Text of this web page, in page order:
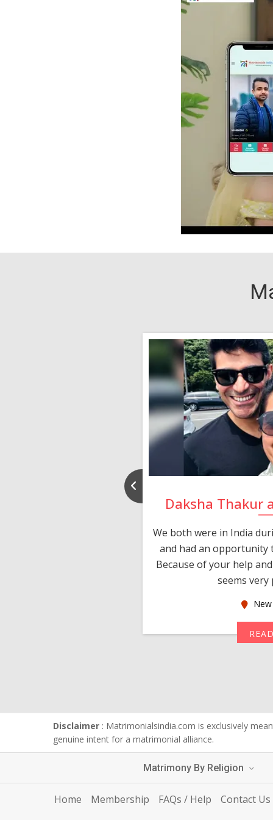
Daksha Thakur
We both were in India
and had an opportunity
Because of your help
seems very
Disclaimer : Matrimonialsindia.com is exclusively
genuine intent for a matrimonial alliance.
Matrimony By Religion
Home Membership FAQs / Help Contact Us